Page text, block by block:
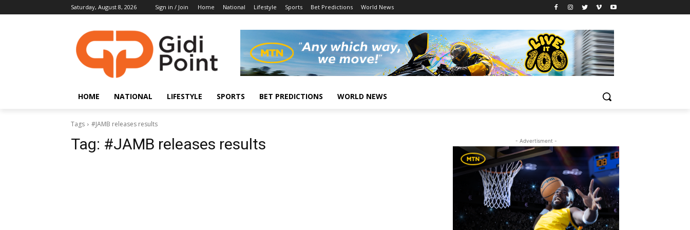
Saturday, August 8, 2026 Sign in / Join Home National Lifestyle Sports Bet Predictions World News
HOME NATIONAL LIFESTYLE SPORTS BET PREDICTIONS WORLD NEWS
Tags #JAMB releases results
Tag: #JAMB releases results - Advertisment -